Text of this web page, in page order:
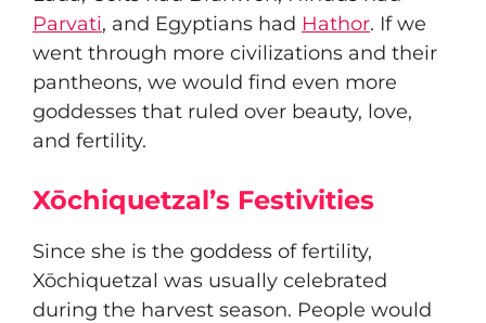
Parvati, and Egyptians had Hathor. If we
went through more civilizations and their
pantheons, we would find even more
goddesses that ruled over beauty, love,
and fertility.
Xōchiquetzal’s Festivities
Since she is the goddess of fertility,
Xōchiquetzal was usually celebrated
during the harvest season. People would